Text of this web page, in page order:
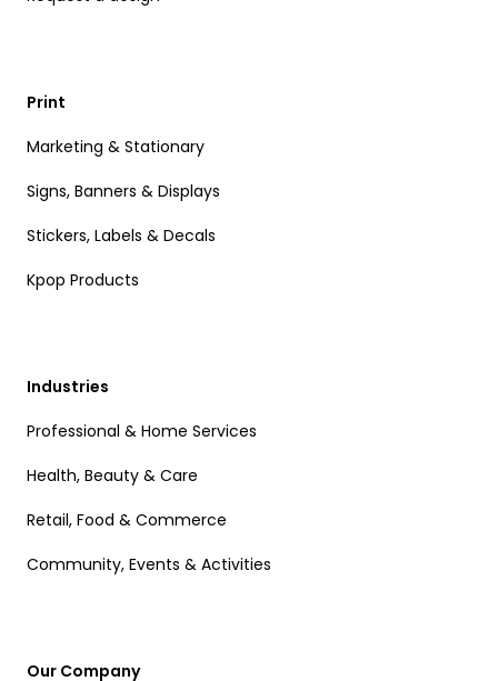
Print
Marketing & Stationary
Signs, Banners & Displays
Stickers, Labels & Decals
Kpop Products
Industries
Professional & Home Services
Health, Beauty & Care
Retail, Food & Commerce
Community, Events & Activities
Our Company